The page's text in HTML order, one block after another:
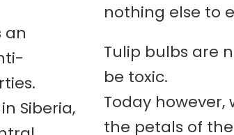
an
Siberia,
nothing else to
Tulip bulbs are
be toxic.
Today however,
the petals of